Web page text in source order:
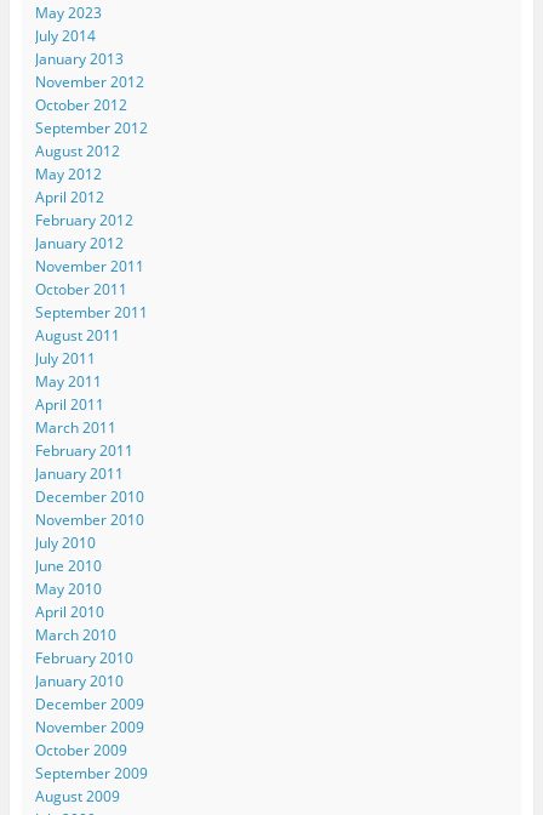
May 2023
July 2014
January 2013
November 2012
October 2012
September 2012
August 2012
May 2012
April 2012
February 2012
January 2012
November 2011
October 2011
September 2011
August 2011
July 2011
May 2011
April 2011
March 2011
February 2011
January 2011
December 2010
November 2010
July 2010
June 2010
May 2010
April 2010
March 2010
February 2010
January 2010
December 2009
November 2009
October 2009
September 2009
August 2009